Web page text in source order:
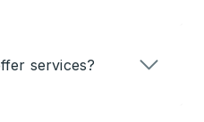
services?